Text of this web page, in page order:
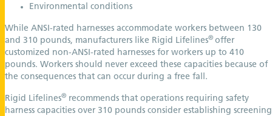
Environmental conditions
While ANSI-rated harnesses accommodate workers between 130
and 310 pounds, manufacturers like Rigid Lifelines® offer
customized non-ANSI-rated harnesses for workers up to 410
pounds. Workers should never exceed these capacities because of
the consequences that can occur during a free fall.
Rigid Lifelines® recommends that operations requiring safety
harness capacities over 310 pounds consider establishing screening